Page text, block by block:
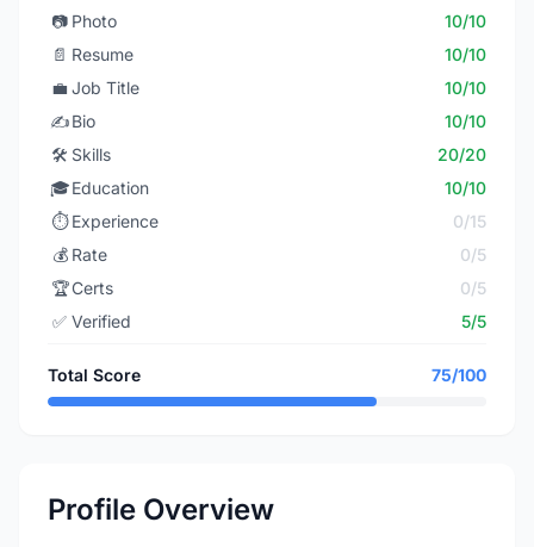
📷 Photo
10/10
📄 Resume
10/10
💼 Job Title
10/10
✍️Bio
10/10
🛠️ Skills
20/20
🎓Education
10/10
⏱️ Experience
0/15
💰 Rate
0/5
🏆Certs
0/5
✅ Verified 5/5
Total Score 75/100
Profile Overview